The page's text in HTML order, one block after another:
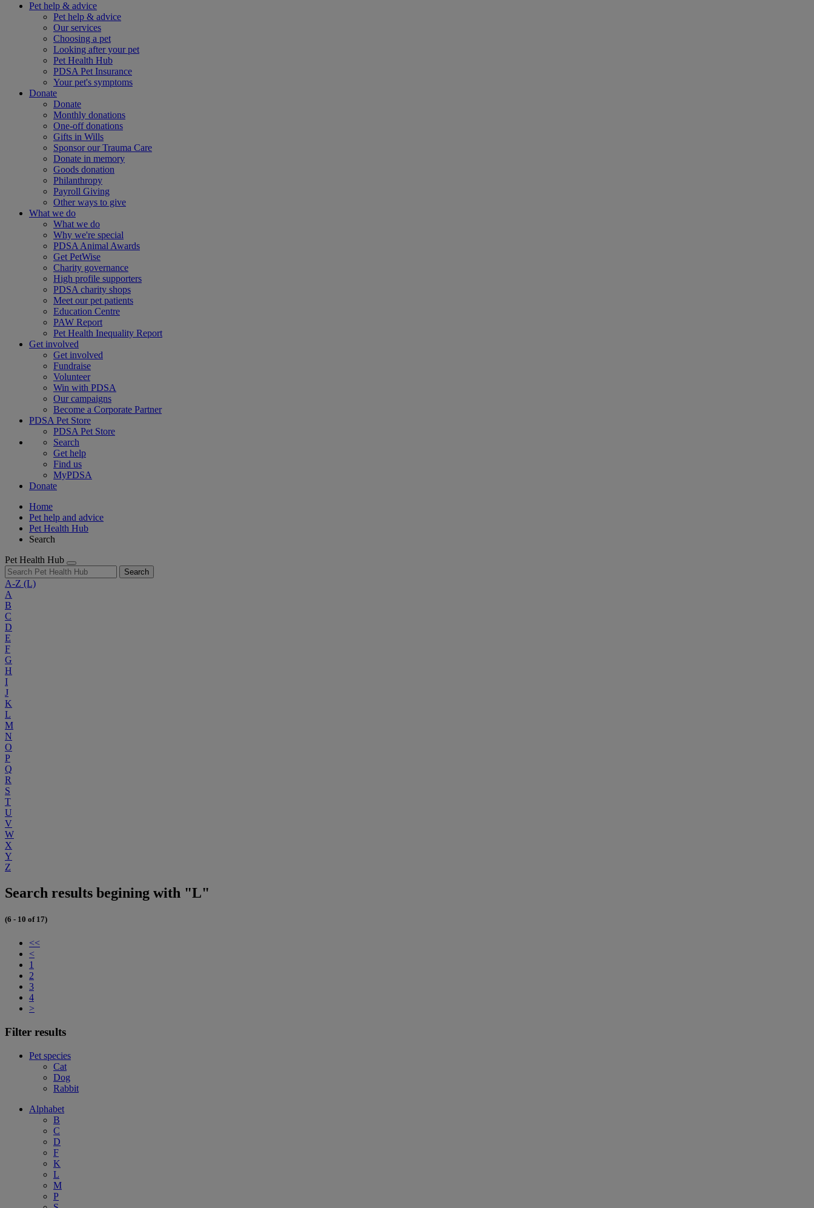
Pet help & advice
Pet help & advice
Our services
Choosing a pet
Looking after your pet
Pet Health Hub
PDSA Pet Insurance
Your pet's symptoms
Donate
Donate
Monthly donations
One-off donations
Gifts in Wills
Sponsor our Trauma Care
Donate in memory
Goods donation
Philanthropy
Payroll Giving
Other ways to give
What we do
What we do
Why we're special
PDSA Animal Awards
Get PetWise
Charity governance
High profile supporters
PDSA charity shops
Meet our pet patients
Education Centre
PAW Report
Pet Health Inequality Report
Get involved
Get involved
Fundraise
Volunteer
Win with PDSA
Our campaigns
Become a Corporate Partner
PDSA Pet Store
PDSA Pet Store
Search
Get help
Find us
MyPDSA
Donate
Home
Pet help and advice
Pet Health Hub
Search
Pet Health Hub
Search
A-Z (L)
A
B
C
D
E
F
G
H
I
J
K
L
M
N
O
P
Q
R
S
T
U
V
W
X
Y
Z
Search results begining with "L"
(6 - 10 of 17)
<<
<
1
2
3
4
>
Filter results
Pet species
Cat
Dog
Rabbit
Alphabet
B
C
D
F
K
L
M
P